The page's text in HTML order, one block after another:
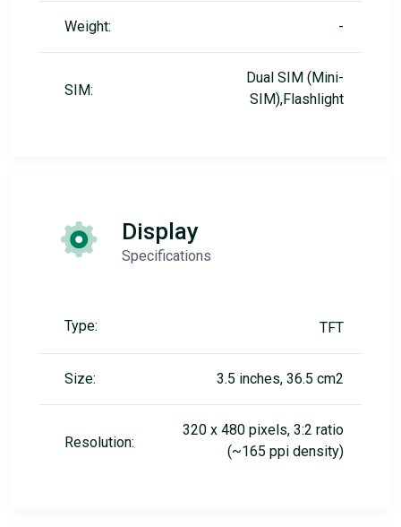
Weight: -
SIM:
Dual SIM (Mini-
SIM),Flashlight
Display
Specifications
Type: TFT
Size: 3.5 inches, 36.5 cm2
Resolution:
320 x 480 pixels, 3:2 ratio
(~165 ppi density)